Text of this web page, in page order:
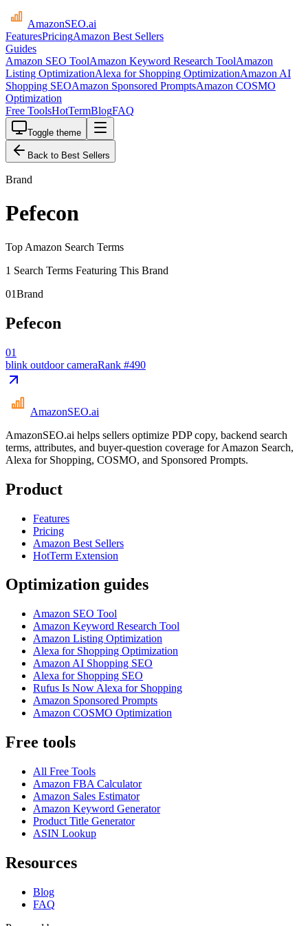
AmazonSEO.ai
FeaturesPricingAmazon Best Sellers
Guides
Amazon SEO ToolAmazon Keyword Research ToolAmazon
Listing OptimizationAlexa for Shopping OptimizationAmazon AI
Shopping SEOAmazon Sponsored PromptsAmazon COSMO
Optimization
Free ToolsHotTermBlogFAQ
Toggle theme
Back to Best Sellers
Brand
Pefecon
Top Amazon Search Terms
1 Search Terms Featuring This Brand
01Brand
Pefecon
01
blink outdoor cameraRank #490
AmazonSEO.ai
AmazonSEO.ai helps sellers optimize PDP copy, backend search
terms, attributes, and buyer-question coverage for Amazon Search,
Alexa for Shopping, COSMO, and Sponsored Prompts.
Product
Features
Pricing
Amazon Best Sellers
HotTerm Extension
Optimization guides
Amazon SEO Tool
Amazon Keyword Research Tool
Amazon Listing Optimization
Alexa for Shopping Optimization
Amazon AI Shopping SEO
Alexa for Shopping SEO
Rufus Is Now Alexa for Shopping
Amazon Sponsored Prompts
Amazon COSMO Optimization
Free tools
All Free Tools
Amazon FBA Calculator
Amazon Sales Estimator
Amazon Keyword Generator
Product Title Generator
ASIN Lookup
Resources
Blog
FAQ